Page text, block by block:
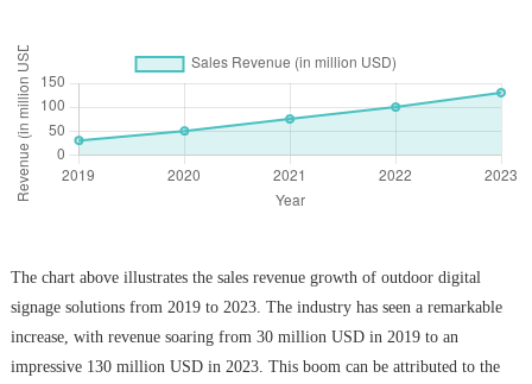
The chart above illustrates the sales revenue growth of outdoor digital
signage solutions from 2019 to 2023. The industry has seen a remarkable
increase, with revenue soaring from 30 million USD in 2019 to an
impressive 130 million USD in 2023. This boom can be attributed to the